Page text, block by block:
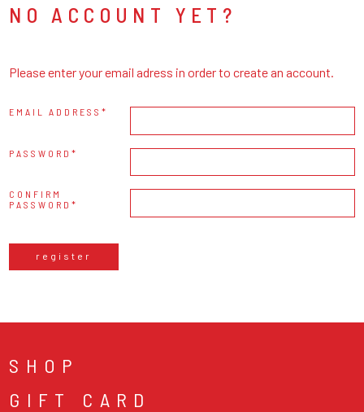
NO ACCOUNT YET?
Please enter your email adress in order to create an account.
EMAIL ADDRESS
PASSWORD
CONFIRM
PASSWORD
register
SHOP
GIFT CARD